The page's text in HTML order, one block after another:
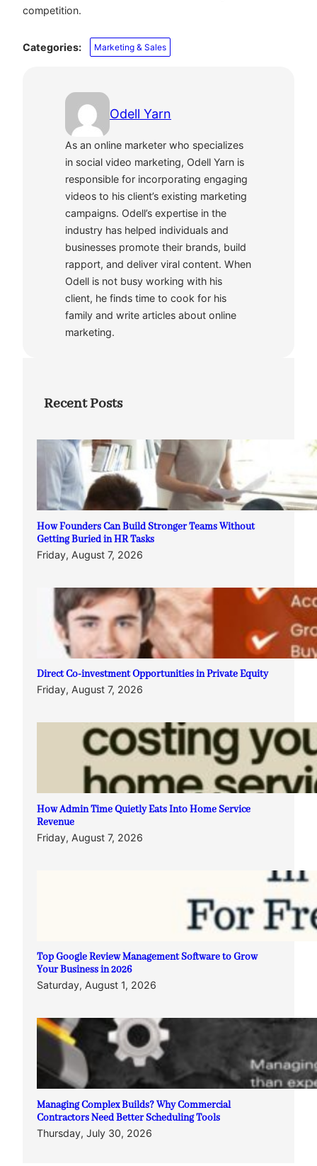
competition.
Categories: Marketing & Sales
Odell Yarn
As an online marketer who specializes
in social video marketing, Odell Yarn is
responsible for incorporating engaging
videos to his client’s existing marketing
campaigns. Odell’s expertise in the
industry has helped individuals and
businesses promote their brands, build
rapport, and deliver viral content. When
Odell is not busy working with his
client, he finds time to cook for his
family and write articles about online
marketing.
Recent Posts
How Founders Can Build Stronger Teams Without
Getting Buried in HR Tasks
Friday, August 7, 2026
Direct Co-investment Opportunities in Private Equity
Friday, August 7, 2026
How Admin Time Quietly Eats Into Home Service
Revenue
Friday, August 7, 2026
Top Google Review Management Software to Grow
Your Business in 2026
Saturday, August 1, 2026
Managing Complex Builds? Why Commercial
Contractors Need Better Scheduling Tools
Thursday, July 30, 2026